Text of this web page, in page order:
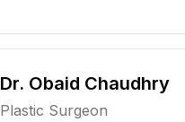
Dr. Obaid Chaudhry
Plastic Surgeon